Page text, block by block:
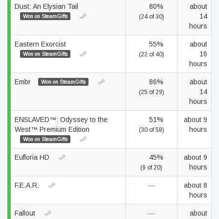
Dust: An Elysian Tail
Won on SteamGifts
80%
(24 of 30)
about
14
hours
Eastern Exorcist
Won on SteamGifts
55%
(22 of 40)
about
16
hours
Embr Won on SteamGifts 86%
(25 of 29)
about
14
hours
ENSLAVED™: Odyssey to the
West™ Premium Edition
Won on SteamGifts
51%
(30 of 58)
about 9
hours
Eufloria HD 45%
(9 of 20)
about 9
hours
F.E.A.R. —
about 8
hours
Fallout —
about